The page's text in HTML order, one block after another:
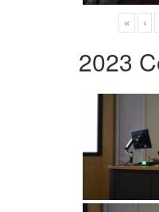
« ‹
2023